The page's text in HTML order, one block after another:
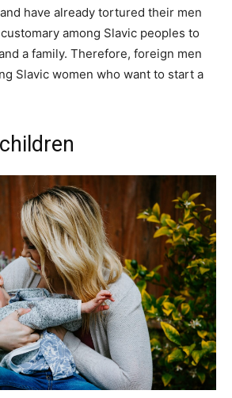
and have already tortured their men
among Slavic peoples to
a family. Therefore, foreign men
Slavic women who want to start a